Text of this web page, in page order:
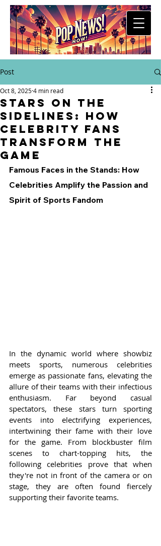
Post
Stars on the
Sidelines: How
Celebrity Fans
Transform the
Game
Oct 8, 20254 min read
Famous Faces in the Stands: How
Celebrities Amplify the Passion and
Spirit of Sports Fandom
In the dynamic world where showbiz
meets sports, numerous celebrities
emerge as passionate fans, elevating the
allure of their teams with their infectious
enthusiasm. Far beyond casual
spectators, these stars turn sporting
events into electrifying experiences,
intertwining their fame with their love
for the game. From blockbuster film
scenes to chart-topping hits, the
following celebrities prove that when
they're not in front of the camera or on
stage, they are often found fiercely
supporting their favorite teams.